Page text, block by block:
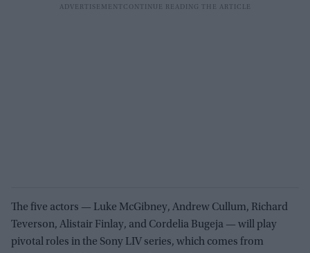
The five actors — Luke McGibney, Andrew Cullum, Richard
Teverson, Alistair Finlay, and Cordelia Bugeja — will play
pivotal roles in the Sony LIV series, which comes from